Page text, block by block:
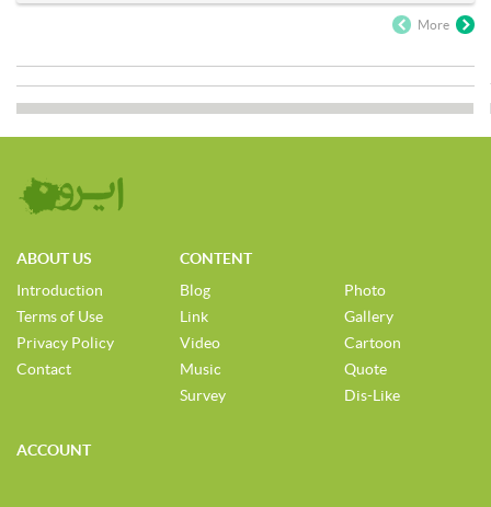
More
ABOUT US
Introduction
Terms of Use
Privacy Policy
Contact
CONTENT
Blog
Link
Video
Music
Survey
Photo
Gallery
Cartoon
Quote
Dis-Like
ACCOUNT